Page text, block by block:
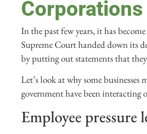
In the past few years, it has
Supreme Court handed down its
by putting out statements that
Let’s look at why some
government have been interacting
Employee pressure